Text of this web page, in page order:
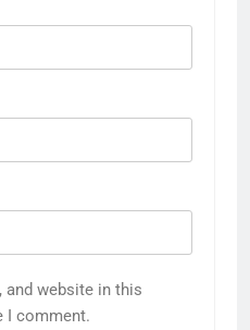
and website in this
I comment.